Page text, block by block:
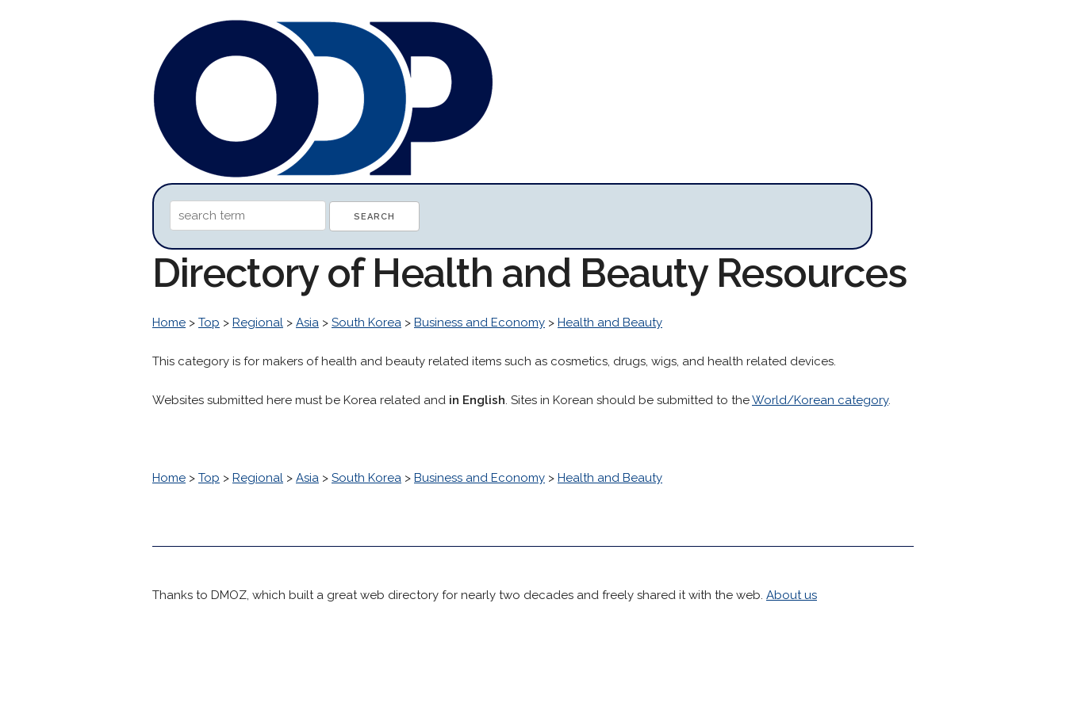
Directory of Health and Beauty Resources
Home > Top > Regional > Asia > South Korea > Business and Economy > Health and Beauty
This category is for makers of health and beauty related items such as cosmetics, drugs, wigs, and health related devices.
Websites submitted here must be Korea related and in English. Sites in Korean should be submitted to theWorld/Korean category.
Home > Top > Regional > Asia > South Korea > Business and Economy > Health and Beauty
Thanks to DMOZ, which built a great web directory for nearly two decades and freely shared it with the web. About us